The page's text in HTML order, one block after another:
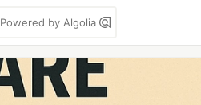
Powered by Algolia